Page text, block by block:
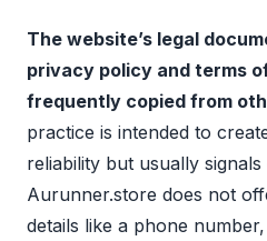
The website’s legal
privacy policy and terms
frequently copied from
practice is intended to
reliability but usually
Aurunner.store does not
details like a phone